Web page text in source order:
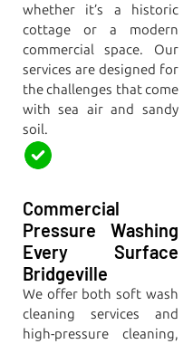
whether it’s a historic
cottage or a modern
commercial space. Our
services are designed for
the challenges that come
with sea air and sandy
soil.
Commercial
Pressure Washing
Every Surface
Bridgeville
We offer both soft wash
cleaning services and
high-pressure cleaning,